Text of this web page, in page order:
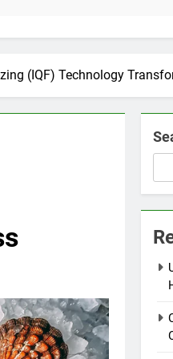
(IQF) Technology